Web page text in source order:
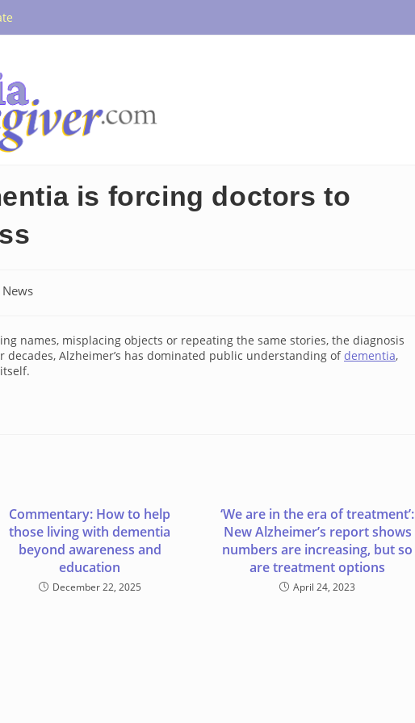
is forcing doctors to
News
names, misplacing objects or repeating the same stories, the diagnosis
decades, Alzheimer’s has dominated public understanding ofdementia,
Commentary: How to help
those living with dementia
beyond awareness and
education
December 22, 2025
‘We are in the era of treatment’:
New Alzheimer’s report shows
numbers are increasing, but so
are treatment options
April 24, 2023